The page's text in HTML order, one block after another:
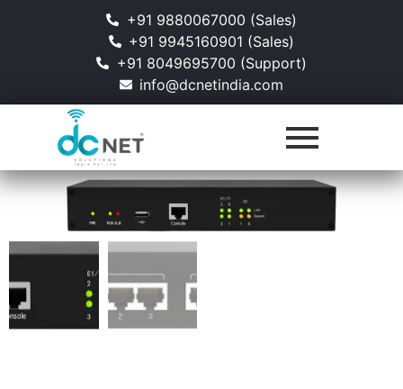
+91 9880067000 (Sales)
+91 9945160901 (Sales)
+91 8049695700 (Support)
info@dcnetindia.com